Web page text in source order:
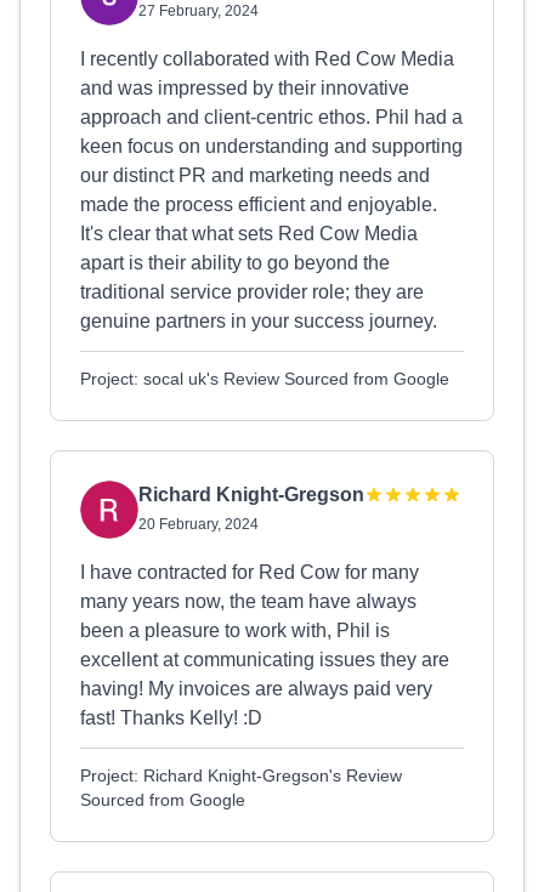
27 February, 2024
I recently collaborated with Red Cow Media
and was impressed by their innovative
approach and client-centric ethos. Phil had a
keen focus on understanding and supporting
our distinct PR and marketing needs and
made the process efficient and enjoyable.
It's clear that what sets Red Cow Media
apart is their ability to go beyond the
traditional service provider role; they are
genuine partners in your success journey.
Project: socal uk's Review Sourced from Google
Richard Knight-Gregson
20 February, 2024
I have contracted for Red Cow for many
many years now, the team have always
been a pleasure to work with, Phil is
excellent at communicating issues they are
having! My invoices are always paid very
fast! Thanks Kelly! :D
Project: Richard Knight-Gregson's Review
Sourced from Google